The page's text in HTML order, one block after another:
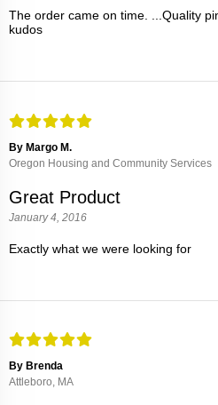
The order came on time. ...Quality
kudos
By Margo M.
Oregon Housing and Community Services
Great Product
January 4, 2016
Exactly what we were looking for
By Brenda
Attleboro, MA